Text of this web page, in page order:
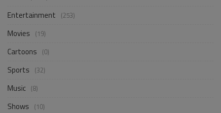
Entertainment (253)
Movies (19)
Cartoons (0)
Sports (32)
Music (8)
Shows (10)